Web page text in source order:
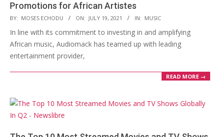
Promotions for African Artistes
2021-
07-
19
BY: MOSES ECHODU ON: JULY 19, 2021 IN: MUSIC
In line with its commitment to investing in and amplifying
African music, Audiomack has teamed up with leading
entertainment provider,
READ MORE →